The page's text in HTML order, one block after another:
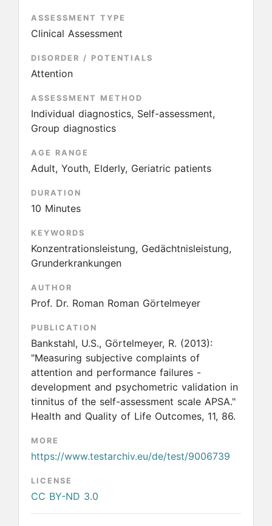
ASSESSMENT TYPE
Clinical Assessment
DISORDER / POTENTIALS
Attention
ASSESSMENT METHOD
Individual diagnostics, Self-assessment,
Group diagnostics
AGE RANGE
Adult, Youth, Elderly, Geriatric patients
DURATION
10 Minutes
KEYWORDS
Konzentrationsleistung, Gedächtnisleistung,
Grunderkrankungen
AUTHOR
Prof. Dr. Roman Roman Görtelmeyer
PUBLICATION
Bankstahl, U.S., Görtelmeyer, R. (2013):
"Measuring subjective complaints of
attention and performance failures -
development and psychometric validation in
tinnitus of the self-assessment scale APSA."
Health and Quality of Life Outcomes, 11, 86.
MORE
https://www.testarchiv.eu/de/test/9006739
LICENSE
CC BY-ND 3.0